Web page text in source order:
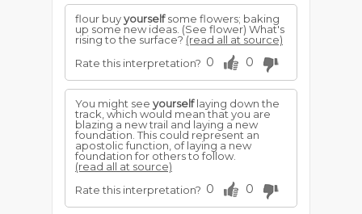
flour buyyourselfsome flowers; baking
up some new ideas. (See flower) What's
rising to the surface?(read all at source)
Rate this interpretation? 0 0
You might see yourselflaying down the
track, which would mean that you are
blazing a new trail and laying a new
foundation. This could represent an
apostolic function, of laying a new
foundation for others to follow.
(read all at source)
Rate this interpretation? 0 0